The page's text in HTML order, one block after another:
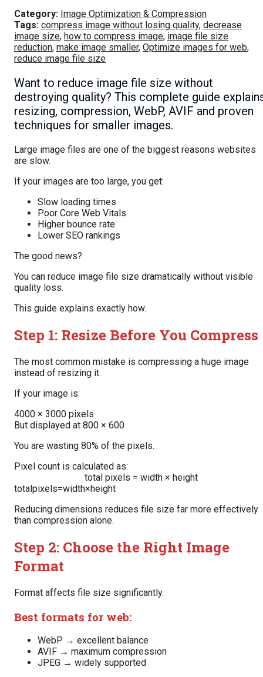
Category: Image Optimization & Compression
Tags: compress image without losing quality, decrease
image size, how to compress image, image file size
reduction, make image smaller, Optimize images for web,
reduce image file size
Want to reduce image file size without
destroying quality? This complete guide
resizing, compression, WebP, AVIF and proven
techniques for smaller images.
Large image files are one of the biggest reasons websites
are slow.
If your images are too large, you get:
Slow loading times
Poor Core Web Vitals
Higher bounce rate
Lower SEO rankings
The good news?
You can reduce image file size dramatically without visible
quality loss.
This guide explains exactly how.
Step 1: Resize Before You Compress
The most common mistake is compressing a huge image
instead of resizing it.
If your image is:
4000 × 3000 pixels
But displayed at 800 × 600
You are wasting 80% of the pixels.
Pixel count is calculated as:
total pixels = width × height
totalpixels=width×height
Reducing dimensions reduces file size far more effectively
than compression alone.
Step 2: Choose the Right Image
Format
Format affects file size significantly.
Best formats for web:
WebP → excellent balance
AVIF → maximum compression
JPEG → widely supported